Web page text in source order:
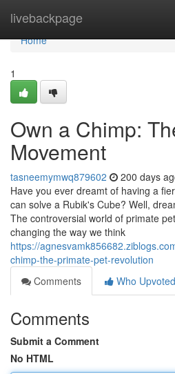
livebackpage
Home
Home
1
Own a Chimp:
Movement
tasneemymwq879602 200 days
Have you ever dreamt of having a
can solve a Rubik's Cube? Well,
The controversial world of primate
changing the way we think
https://
chimp-the-primate-pet-revolution
Comments
Who Upvoted
Comments
Submit a Comment
No HTML